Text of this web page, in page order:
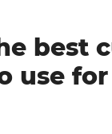
best
use